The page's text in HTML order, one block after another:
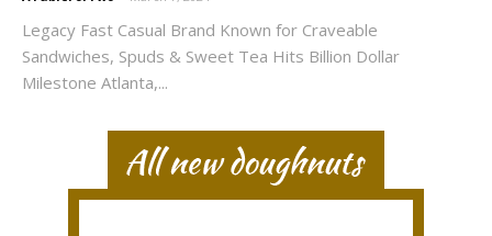
Legacy Fast Casual Brand Known for Craveable
Sandwiches, Spuds & Sweet Tea Hits Billion Dollar
Milestone Atlanta,...